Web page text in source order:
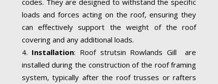
loads and forces acting on the roof, ensuring they
can effectively support the weight of the roof
covering and any additional loads.
Installation: Roof strutsin Rowlands Gill are
installed during the construction of the roof framing
system, typically after the roof trusses or rafters